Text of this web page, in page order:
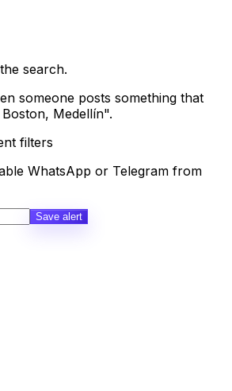
search.
someone posts something that
Medellín".
filters
WhatsApp or Telegram from
Save alert